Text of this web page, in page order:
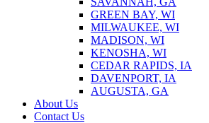
GREEN BAY, WI
MILWAUKEE, WI
MADISON, WI
KENOSHA, WI
CEDAR RAPIDS, IA
DAVENPORT, IA
AUGUSTA, GA
About Us
Contact Us